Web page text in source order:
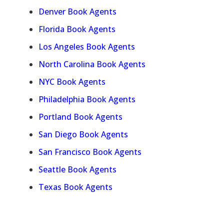
Denver Book Agents
Florida Book Agents
Los Angeles Book Agents
North Carolina Book Agents
NYC Book Agents
Philadelphia Book Agents
Portland Book Agents
San Diego Book Agents
San Francisco Book Agents
Seattle Book Agents
Texas Book Agents